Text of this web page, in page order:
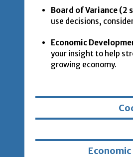
Board of Variance (2
use decisions,
Economic
your insight to help
growing economy.